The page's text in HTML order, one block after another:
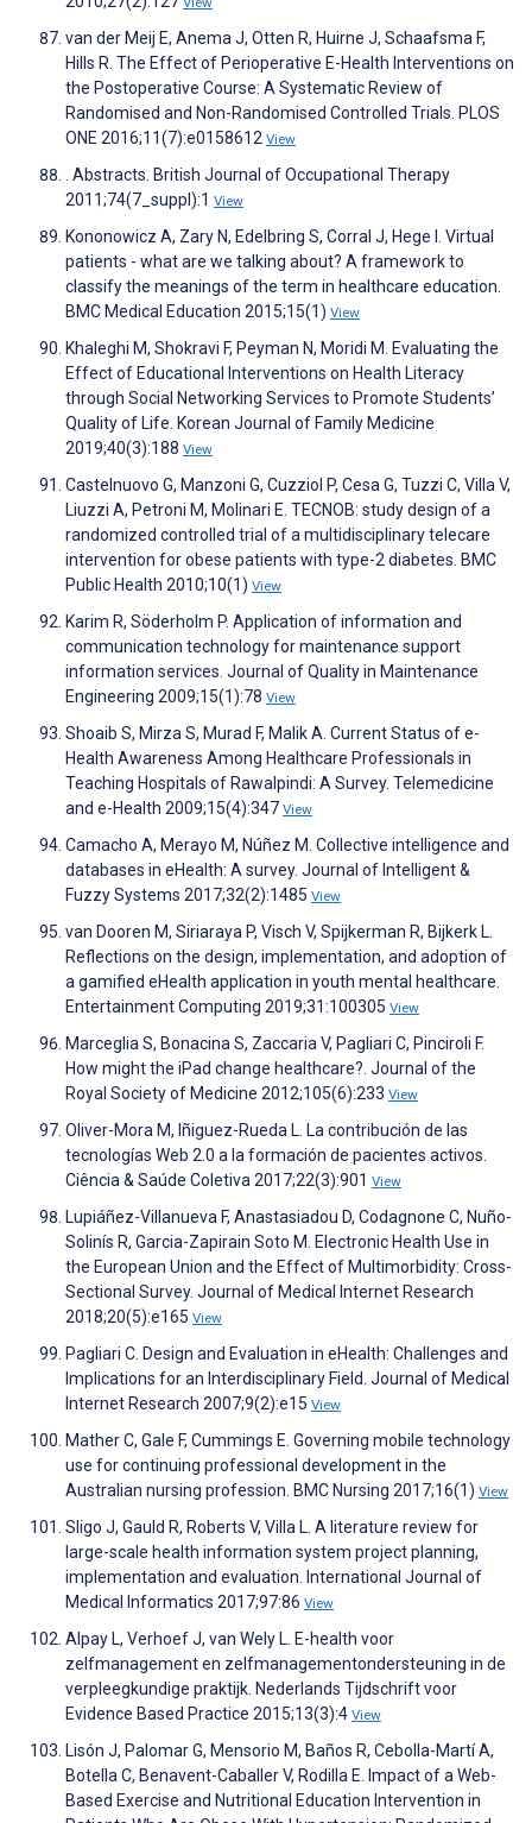
van der Meij E, Anema J, Otten R, Huirne J, Schaafsma F,
Hills R. The Effect of Perioperative E-Health Interventions on
the Postoperative Course: A Systematic Review of
Randomised and Non-Randomised Controlled Trials. PLOS
ONE 2016;11(7):e0158612 View
. Abstracts. British Journal of Occupational Therapy
2011;74(7_suppl):1 View
Kononowicz A, Zary N, Edelbring S, Corral J, Hege I. Virtual
patients - what are we talking about? A framework to
classify the meanings of the term in healthcare education.
BMC Medical Education 2015;15(1) View
Khaleghi M, Shokravi F, Peyman N, Moridi M. Evaluating the
Effect of Educational Interventions on Health Literacy
through Social Networking Services to Promote Students’
Quality of Life. Korean Journal of Family Medicine
2019;40(3):188 View
Castelnuovo G, Manzoni G, Cuzziol P, Cesa G, Tuzzi C, Villa V,
Liuzzi A, Petroni M, Molinari E. TECNOB: study design of a
randomized controlled trial of a multidisciplinary telecare
intervention for obese patients with type-2 diabetes. BMC
Public Health 2010;10(1) View
Karim R, Söderholm P. Application of information and
communication technology for maintenance support
information services. Journal of Quality in Maintenance
Engineering 2009;15(1):78 View
Shoaib S, Mirza S, Murad F, Malik A. Current Status of e-
Health Awareness Among Healthcare Professionals in
Teaching Hospitals of Rawalpindi: A Survey. Telemedicine
and e-Health 2009;15(4):347 View
Camacho A, Merayo M, Núñez M. Collective intelligence and
databases in eHealth: A survey. Journal of Intelligent &
Fuzzy Systems 2017;32(2):1485 View
van Dooren M, Siriaraya P, Visch V, Spijkerman R, Bijkerk L.
Reflections on the design, implementation, and adoption of
a gamified eHealth application in youth mental healthcare.
Entertainment Computing 2019;31:100305 View
Marceglia S, Bonacina S, Zaccaria V, Pagliari C, Pinciroli F.
How might the iPad change healthcare?. Journal of the
Royal Society of Medicine 2012;105(6):233 View
Oliver-Mora M, Iñiguez-Rueda L. La contribución de las
tecnologías Web 2.0 a la formación de pacientes activos.
Ciência & Saúde Coletiva 2017;22(3):901 View
Lupiáñez-Villanueva F, Anastasiadou D, Codagnone C, Nuño-
Solinís R, Garcia-Zapirain Soto M. Electronic Health Use in
the European Union and the Effect of Multimorbidity: Cross-
Sectional Survey. Journal of Medical Internet Research
2018;20(5):e165 View
Pagliari C. Design and Evaluation in eHealth: Challenges and
Implications for an Interdisciplinary Field. Journal of Medical
Internet Research 2007;9(2):e15 View
Mather C, Gale F, Cummings E. Governing mobile technology
use for continuing professional development in the
Australian nursing profession. BMC Nursing 2017;16(1) View
Sligo J, Gauld R, Roberts V, Villa L. A literature review for
large-scale health information system project planning,
implementation and evaluation. International Journal of
Medical Informatics 2017;97:86 View
Alpay L, Verhoef J, van Wely L. E-health voor
zelfmanagement en zelfmanagementondersteuning in de
verpleegkundige praktijk. Nederlands Tijdschrift voor
Evidence Based Practice 2015;13(3):4 View
Lisón J, Palomar G, Mensorio M, Baños R, Cebolla-Martí A,
Botella C, Benavent-Caballer V, Rodilla E. Impact of a Web-
Based Exercise and Nutritional Education Intervention in